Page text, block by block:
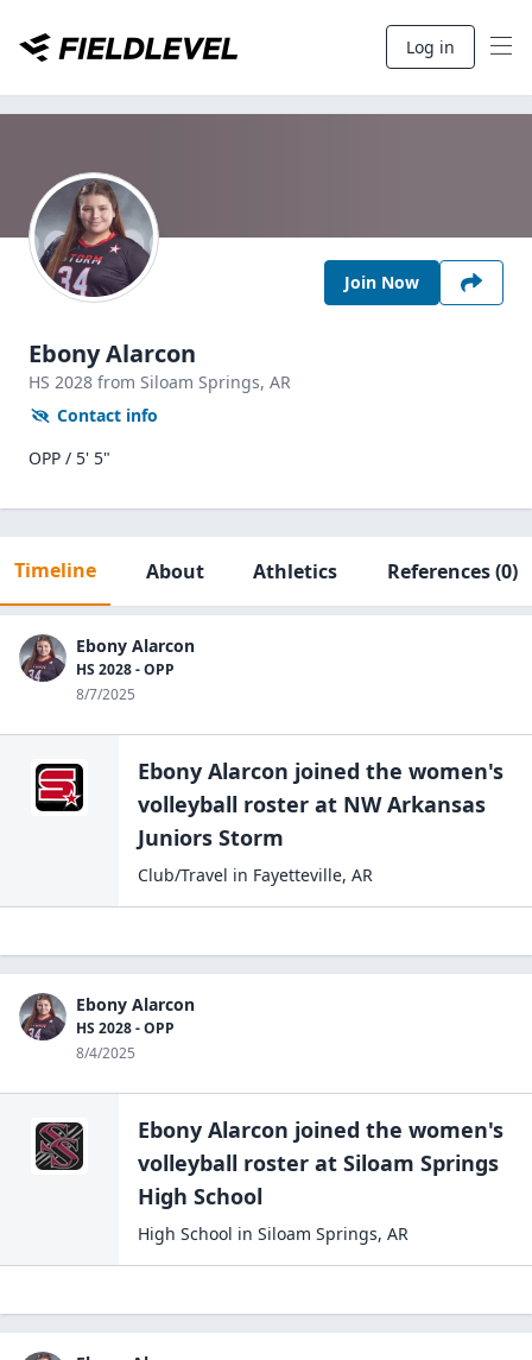
Log in
Join Now
Ebony Alarcon
HS 2028 from Siloam Springs, AR
Contact info
OPP / 5' 5"
Timeline About Athletics References(0)
Ebony Alarcon
HS 2028 - OPP
8/7/2025
Ebony Alarcon joined the women's
volleyball roster at NW Arkansas
Juniors Storm
Club/Travel in Fayetteville, AR
Ebony Alarcon
HS 2028 - OPP
8/4/2025
Ebony Alarcon joined the women's
volleyball roster at Siloam Springs
High School
High School in Siloam Springs, AR